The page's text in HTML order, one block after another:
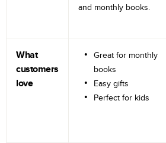
and monthly books.
What
customers
love
Great for monthly
books
Easy gifts
Perfect for kids